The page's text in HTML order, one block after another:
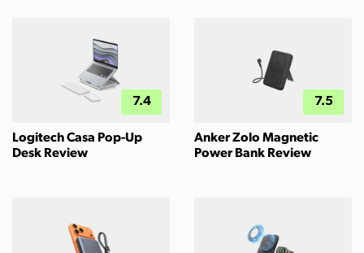
7.4
Logitech Casa Pop-Up
Desk Review
7.5
Anker Zolo Magnetic
Power Bank Review